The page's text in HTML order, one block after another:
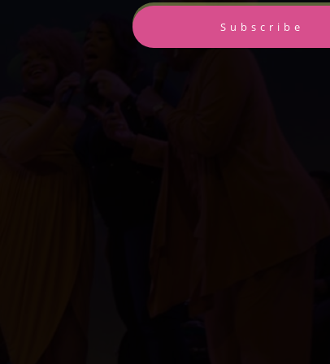
Subscribe